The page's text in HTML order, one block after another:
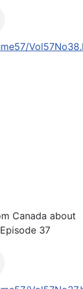
Canada about
37